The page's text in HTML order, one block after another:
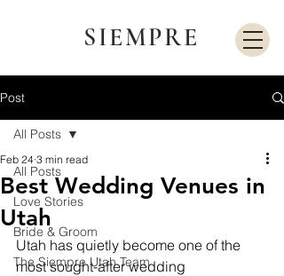
SIEMPRE
Post
All Posts
Love Stories
Bride & Groom
The Siempre Utah Team
All Posts
Best Wedding Venues in
Utah
Feb 24 3 min read
Utah has quietly become one of the
most sought-after wedding